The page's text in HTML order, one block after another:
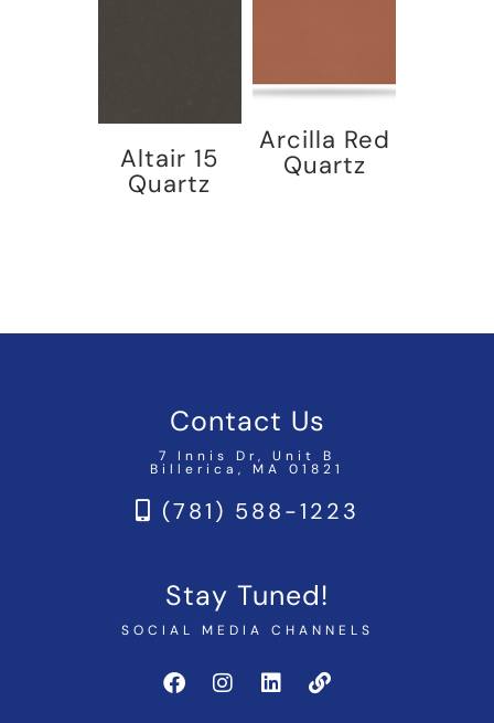
Altair 15
Quartz
Arcilla Red
Quartz
Contact Us
7 Innis Dr, Unit B
Billerica, MA 01821
(781) 588-1223
Stay Tuned!
SOCIAL MEDIA CHANNELS